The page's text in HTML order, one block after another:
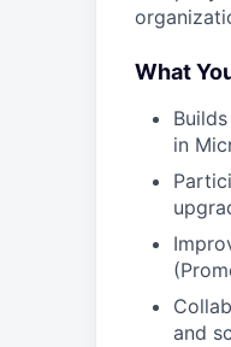
What
in
and